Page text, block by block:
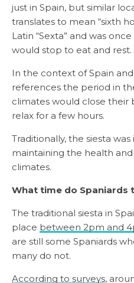
just in Spain, but similar
translates to mean “sixth
Latin “Sexta” and was
would stop to eat and rest.
In the context of Spain
references the period in
climates would close their
relax for a few hours.
Traditionally, the siesta
maintaining the health
climates.
What time do Spaniards
The traditional siesta in
place between 2pm and
are still some Spaniards
many do not.
According to surveys,